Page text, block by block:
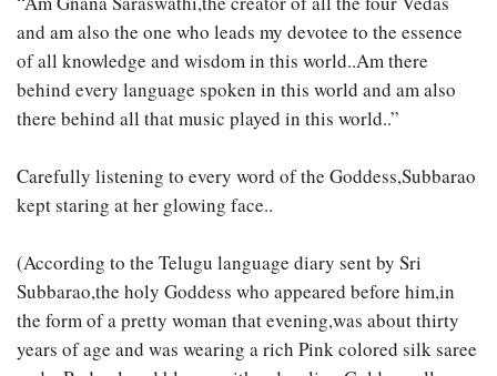
and am also the one who leads my devotee to the essence
of all knowledge and wisdom in this world..Am there
behind every language spoken in this world and am also
there behind all that music played in this world..”
Carefully listening to every word of the Goddess,Subbarao
kept staring at her glowing face..
(According to the Telugu language diary sent by Sri
Subbarao,the holy Goddess who appeared before him,in
the form of a pretty woman that evening,was about thirty
years of age and was wearing a rich Pink colored silk saree